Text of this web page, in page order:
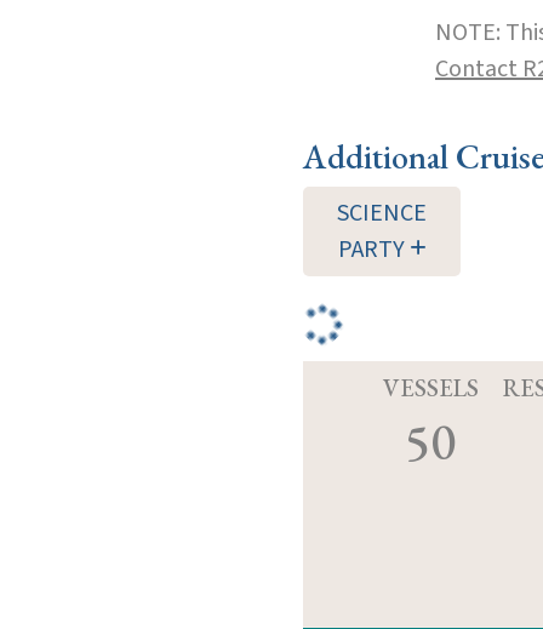
NOTE:
Contact
Additional
SCIENCE
PARTY
VESSELS
50